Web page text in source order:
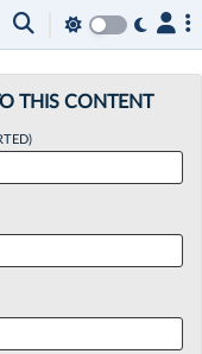
THIS CONTENT
×